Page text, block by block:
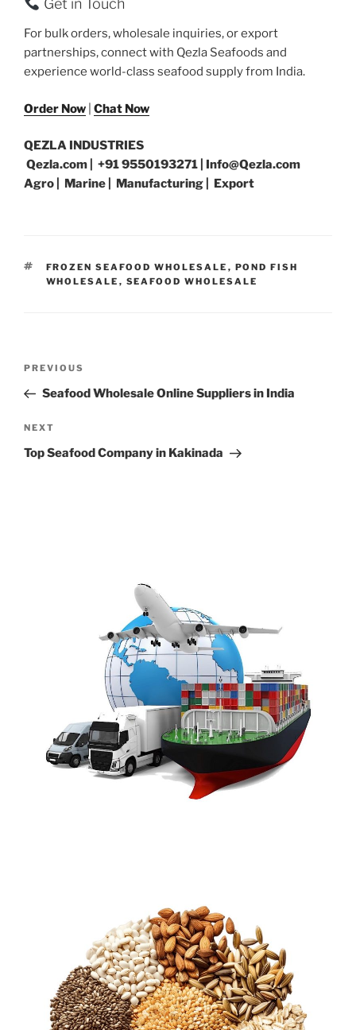
Get in Touch
For bulk orders, wholesale inquiries, or export
partnerships, connect with Qezla Seafoods and
experience world-class seafood supply from India.
Order Now Chat Now
QEZLA INDUSTRIES
Qezla.com | +91 9550193271 | Info@Qezla.com
Agro | Marine | Manufacturing | Export
TAGS
FROZEN SEAFOOD WHOLESALE , POND FISH
WHOLESALE , SEAFOOD WHOLESALE
Previous
Post
PREVIOUS
Seafood Wholesale Online Suppliers in India
Next
Post
NEXT
Top Seafood Company in Kakinada